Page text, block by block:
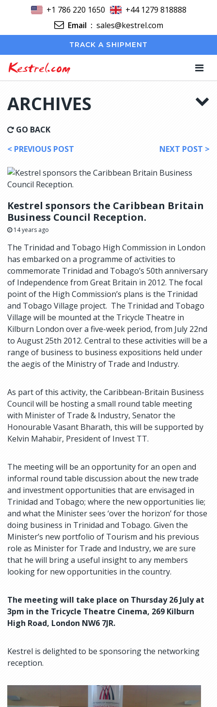
+1 786 220 1650
+44 1279 818888
Email : sales@kestrel.com
TRACK A SHIPMENT
Kestrel.com
ARCHIVES
GO BACK
< PREVIOUS POST
NEXT POST >
Kestrel sponsors the Caribbean Britain
Business Council Reception.
14 years ago
The Trinidad and Tobago High Commission in London
has embarked on a programme of activities to
commemorate Trinidad and Tobago’s 50th anniversary
of Independence from Great Britain in 2012. The focal
point of the High Commission’s plans is the Trinidad
and Tobago Village project. The Trinidad and Tobago
Village will be mounted at the Tricycle Theatre in
Kilburn London over a five-week period, from July 22nd
to August 25th 2012. Central to these activities will be a
range of business to business expositions held under
the aegis of the Ministry of Trade and Industry.
As part of this activity, the Caribbean-Britain Business
Council will be hosting a small round table meeting
with Minister of Trade & Industry, Senator the
Honourable Vasant Bharath, this will be supported by
Kelvin Mahabir, President of Invest TT.
The meeting will be an opportunity for an open and
informal round table discussion about the new trade
and investment opportunities that are envisaged in
Trinidad and Tobago; where the new opportunities lie;
and what the Minister sees ‘over the horizon’ for those
doing business in Trinidad and Tobago. Given the
Minister’s new portfolio of Tourism and his previous
role as Minister for Trade and Industry, we are sure
that he will bring a useful insight to any members
looking for new opportunities in the country.
The meeting will take place on Thursday 26 July at
3pm in the Tricycle Theatre Cinema, 269 Kilburn
High Road, London NW6 7JR.
Kestrel is delighted to be sponsoring the networking
reception.